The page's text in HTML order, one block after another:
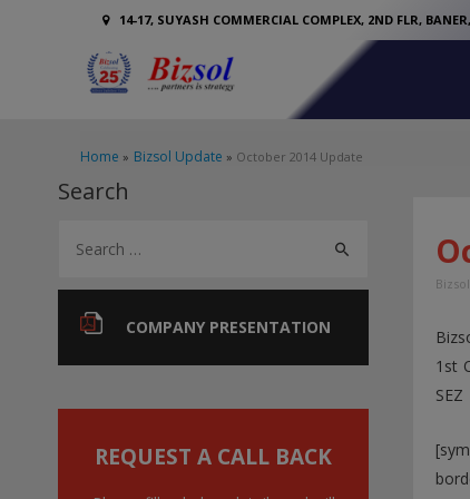
14-17, SUYASH COMMERCIAL COMPLEX, 2ND FLR,
Home Bizsol Update October 2014 Update
Search
a
COMPANY PRESENTATION
REQUEST A CALL BACK
1st
SEZ